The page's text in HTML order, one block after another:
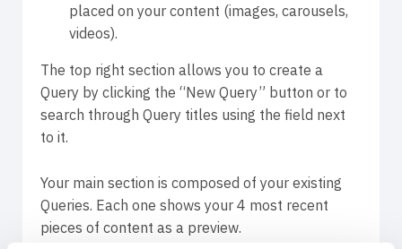
placed on your content (images, carousels,
videos).
The top right section allows you to create a
Query by clicking the “New Query” button or to
search through Query titles using the field next
to it.
Your main section is composed of your existing
Queries. Each one shows your 4 most recent
pieces of content as a preview.